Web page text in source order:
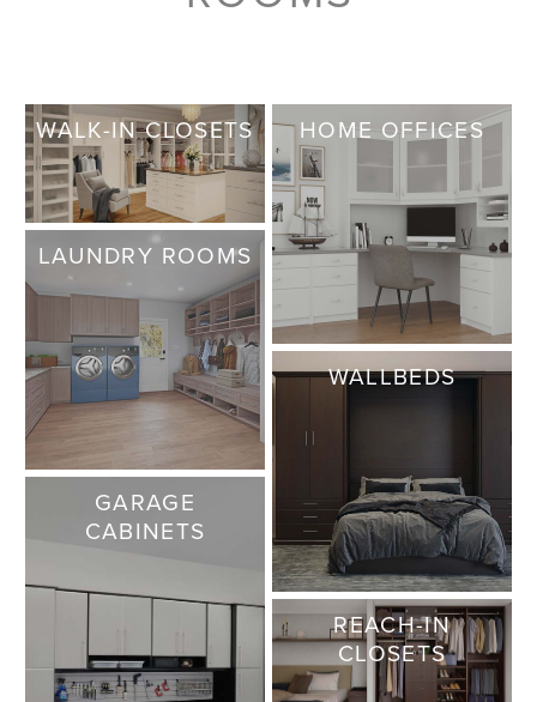
WALK-IN CLOSETS HOME OFFICES
LAUNDRY ROOMS
WALLBEDS
GARAGE
CABINETS
REACH-IN
CLOSETS